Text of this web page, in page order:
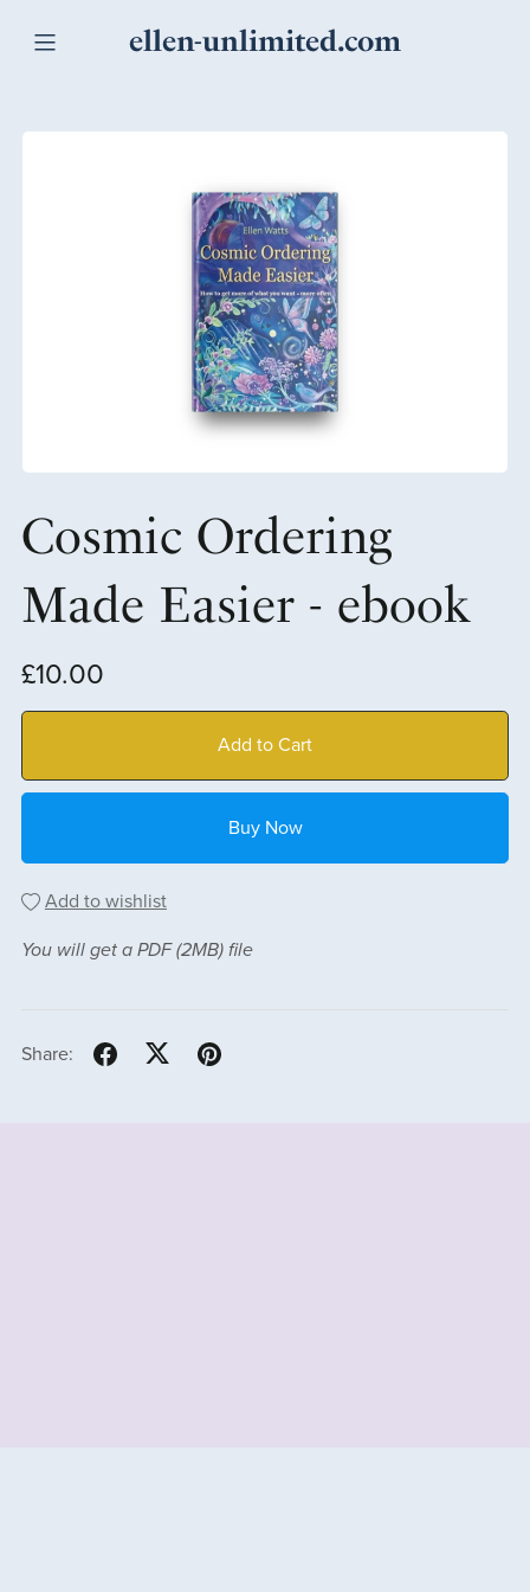
ellen-unlimited.com
Cosmic Ordering
Made Easier - ebook
£10.00
Add to Cart
Buy Now
Add to wishlist
You will get a PDF(2MB)file
Share: